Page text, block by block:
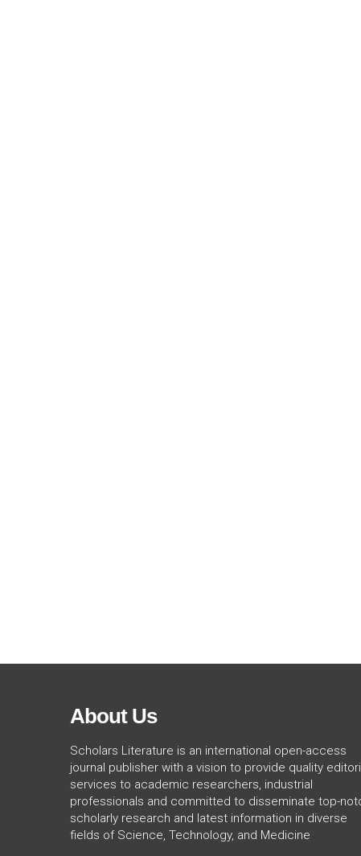
About Us
Scholars Literature is an international open-access
journal publisher with a vision to provide quality
services to academic researchers, industrial
professionals and committed to disseminate top-
scholarly research and latest information in diverse
fields of Science, Technology, and Medicine